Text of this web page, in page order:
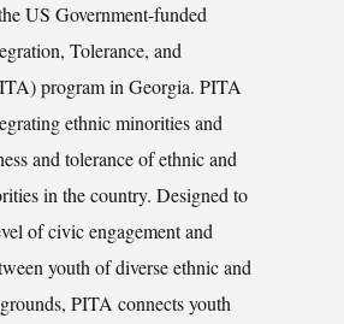
US Government-funded
Tolerance, and
program in Georgia. PITA
ethnic minorities and
and tolerance of ethnic and
in the country. Designed to
of civic engagement and
youth of diverse ethnic and
PITA connects youth